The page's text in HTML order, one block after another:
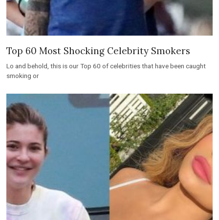
Top 60 Most Shocking Celebrity Smokers
Lo and behold, this is our Top 60 of celebrities that have been caught
smoking or